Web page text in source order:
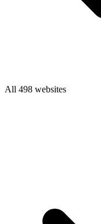
All 498 websites